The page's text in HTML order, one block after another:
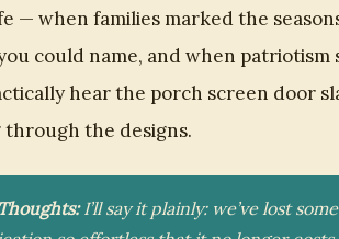
— when families marked the
could name, and when patriotism
hear the porch screen door
the designs.
I’ll say it plainly: we’ve lost